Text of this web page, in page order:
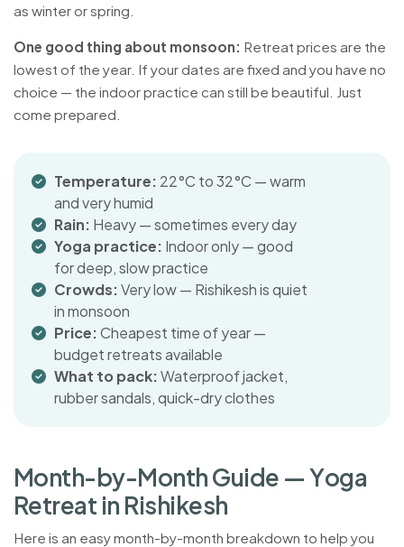
as winter or spring.
One good thing about monsoon: Retreat prices are the
lowest of the year. If your dates are fixed and you have no
choice — the indoor practice can still be beautiful. Just
come prepared.
Temperature: 22°C to 32°C — warm
and very humid
Rain: Heavy — sometimes every day
Yoga practice: Indoor only — good
for deep, slow practice
Crowds:Very low — Rishikesh is quiet
in monsoon
Price:Cheapest time of year —
budget retreats available
What to pack:Waterproof jacket,
rubber sandals, quick-dry clothes
Month-by-MonthGuide —Yoga
Retreat in Rishikesh
Here is an easy month-by-month breakdown to help you